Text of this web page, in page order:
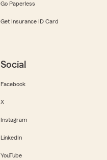
Go Paperless
Get Insurance ID Card
Social
Facebook
X
Instagram
LinkedIn
YouTube